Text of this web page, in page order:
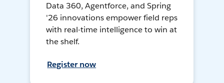
Data 360, Agentforce, and Spring
'26 innovations empower field reps
with real-time intelligence to win at
the shelf.
Register now